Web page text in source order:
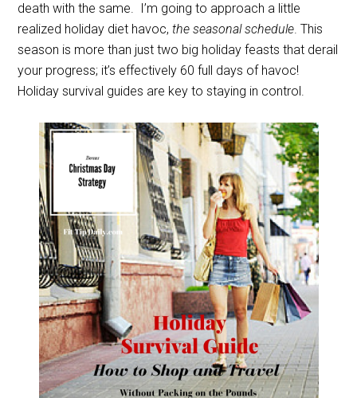
death with the same. I’m going to approach a little
realized holiday diet havoc,the seasonal schedule. This
season is more than just two big holiday feasts that derail
your progress; it’s effectively 60 full days of havoc!
Holiday survival guides are key to staying in control.